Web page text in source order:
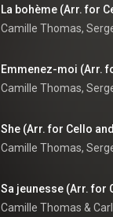
She (Arr. for Cello
Sa jeunesse (Arr. for
Camille Thomas &